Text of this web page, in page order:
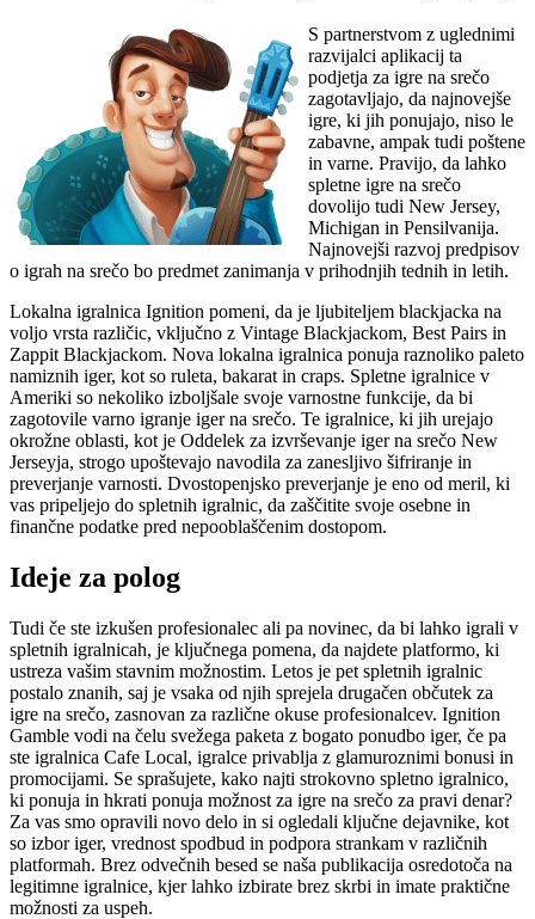
S partnerstvom z uglednimi
razvijalci aplikacij ta
podjetja za igre na srečo
zagotavljajo, da najnovejše
igre, ki jih ponujajo, niso le
zabavne, ampak tudi poštene
in varne. Pravijo, da lahko
spletne igre na srečo
dovolijo tudi New Jersey,
Michigan in Pensilvanija.
Najnovejši razvoj predpisov
o igrah na srečo bo predmet zanimanja v prihodnjih tednih in letih.
Lokalna igralnica Ignition pomeni, da je ljubiteljem blackjacka na
voljo vrsta različic, vključno z Vintage Blackjackom, Best Pairs in
Zappit Blackjackom. Nova lokalna igralnica ponuja raznoliko paleto
namiznih iger, kot so ruleta, bakarat in craps. Spletne igralnice v
Ameriki so nekoliko izboljšale svoje varnostne funkcije, da bi
zagotovile varno igranje iger na srečo. Te igralnice, ki jih urejajo
okrožne oblasti, kot je Oddelek za izvrševanje iger na srečo New
Jerseyja, strogo upoštevajo navodila za zanesljivo šifriranje in
preverjanje varnosti. Dvostopenjsko preverjanje je eno od meril, ki
vas pripeljejo do spletnih igralnic, da zaščitite svoje osebne in
finančne podatke pred nepooblaščenim dostopom.
Ideje za polog
Tudi če ste izkušen profesionalec ali pa novinec, da bi lahko igrali v
spletnih igralnicah, je ključnega pomena, da najdete platformo, ki
ustreza vašim stavnim možnostim. Letos je pet spletnih igralnic
postalo znanih, saj je vsaka od njih sprejela drugačen občutek za
igre na srečo, zasnovan za različne okuse profesionalcev. Ignition
Gamble vodi na čelu svežega paketa z bogato ponudbo iger, če pa
ste igralnica Cafe Local, igralce privablja z glamuroznimi bonusi in
promocijami. Se sprašujete, kako najti strokovno spletno igralnico,
ki ponuja in hkrati ponuja možnost za igre na srečo za pravi denar?
Za vas smo opravili novo delo in si ogledali ključne dejavnike, kot
so izbor iger, vrednost spodbud in podpora strankam v različnih
platformah. Brez odvečnih besed se naša publikacija osredotoča na
legitimne igralnice, kjer lahko izbirate brez skrbi in imate praktične
možnosti za uspeh.